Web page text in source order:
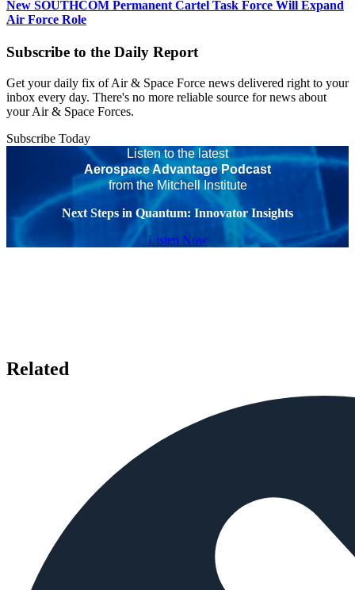
New SOUTHCOM Permanent Cartel Task Force Will Expand
Air Force Role
Subscribe to the Daily Report
Get your daily fix of Air & Space Force news delivered right to your
inbox every day. There's no more reliable source for news about
your Air & Space Forces.
Subscribe Today
Listen to the latest
Aerospace Advantage Podcast
from the Mitchell Institute
Next Steps in Quantum: Innovator Insights
Listen Now
Related